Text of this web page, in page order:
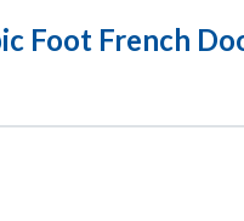
Foot French